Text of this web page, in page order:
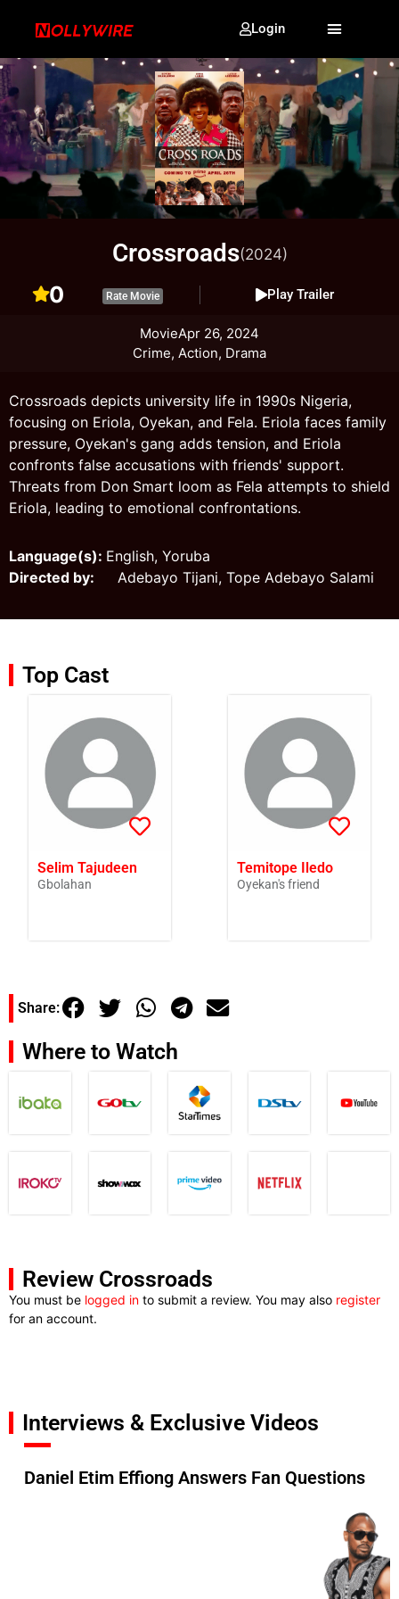
Login
Crossroads(2024)
0 Rate Movie Play Trailer
MovieApr 26, 2024
Crime, Action, Drama
Crossroads depicts university life in 1990s Nigeria,
focusing on Eriola, Oyekan, and Fela. Eriola faces family
pressure, Oyekan's gang adds tension, and Eriola
confronts false accusations with friends' support.
Threats from Don Smart loom as Fela attempts to shield
Eriola, leading to emotional confrontations.
Language(s): English, Yoruba
Directed by: Adebayo Tijani, Tope Adebayo Salami
Top Cast
Selim Tajudeen
Gbolahan
Temitope Iledo
Oyekan's friend
Share:
Where to Watch
Review Crossroads
You must be logged in to submit a review. You may also register
for an account.
Interviews & Exclusive Videos
Daniel Etim Effiong Answers Fan Questions